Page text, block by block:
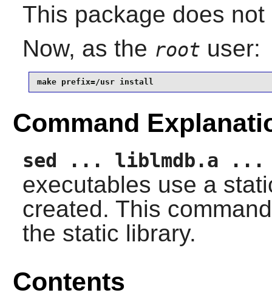
This package does
Now, as the root user:
make prefix=/usr install
Command
sed ... liblmdb.a ...
executables use a
created. This
the static library.
Contents